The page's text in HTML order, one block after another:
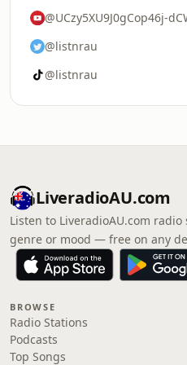
@UCzy5XU9J0gCop46j-
@listnrau
@listnrau
LiveradioAU.com
Listen to LiveradioAU.com
genre or mood — free on any
BROWSE
Radio Stations
Podcasts
Top Songs